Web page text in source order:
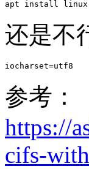
apt install linux-
还是不
iocharset=utf8
参考：
https://
cifs-